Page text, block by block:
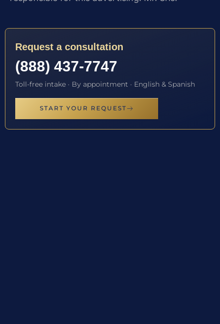
Request a consultation
(888) 437-7747
Toll-free intake · By appointment · English & Spanish
START YOUR REQUEST